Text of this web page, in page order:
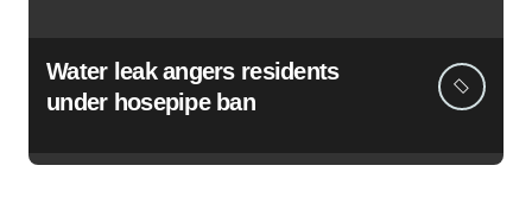
Water leak angers residents
under hosepipe ban